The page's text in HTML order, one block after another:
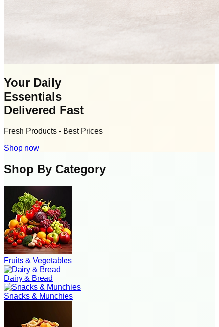
Your Daily
Essentials
Delivered Fast
Fresh Products - Best Prices
Shop now
Shop By Category
Fruits & Vegetables
Dairy & Bread
Snacks & Munchies